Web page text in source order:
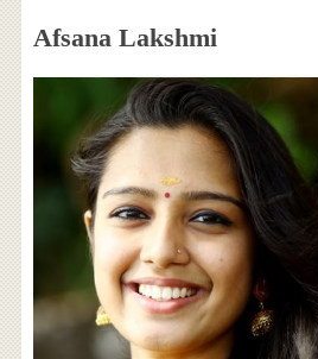
Afsana Lakshmi